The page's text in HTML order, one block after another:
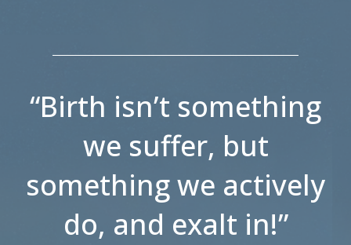
“Birth isn’t something
we suffer, but
something we actively
do, and exalt in!”